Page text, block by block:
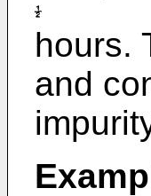
hours.
and